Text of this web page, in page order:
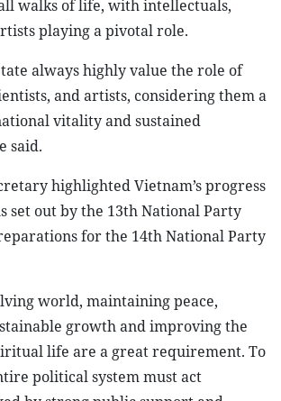
walks of life, with intellectuals,
playing a pivotal role.
always highly value the role of
and artists, considering them a
vitality and sustained
said.
highlighted Vietnam’s progress
set out by the 13th National Party
for the 14th National Party
world, maintaining peace,
growth and improving the
life are a great requirement. To
political system must act